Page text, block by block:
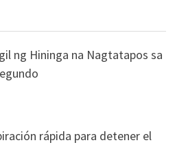
ng Hininga na Nagtatapos sa
rápida para detener el